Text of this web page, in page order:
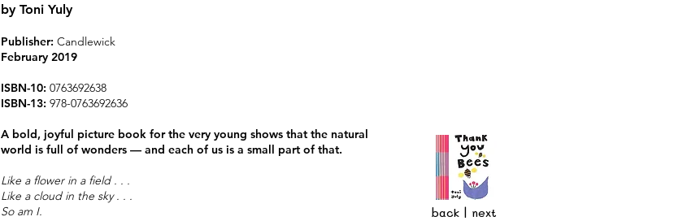
by Toni Yuly
Publisher: Candlewick
February 2019
ISBN-10: 0763692638
ISBN-13: 978-0763692636
A bold, joyful picture book for the very young shows that the natural
world is full of wonders — and each of us is a small part of that.
Like a flower in a field . . .
Like a cloud in the sky . . .
So am I.
back | next